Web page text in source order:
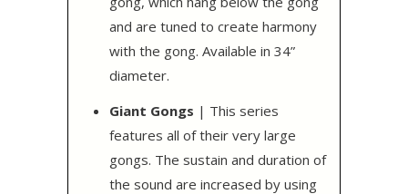
and are tuned to create harmony
with the gong. Available in 34”
diameter.
Giant Gongs | This series
features all of their very large
gongs. The sustain and duration of
the sound are increased by using